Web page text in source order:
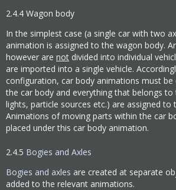
2.4.4 Wagon body
In the simplest case (a single car with two
animation is assigned to the wagon body.
however are not divided into individual
are imported into a single vehicle.
configuration, car body animations must
the car body and everything that belongs to
lights, particle sources etc.) are assigned to
Animations of moving parts within the car
placed under this car body animation.
2.4.5 Bogies and Axles
Bogies and axles are created at separate
added to the relevant animations.